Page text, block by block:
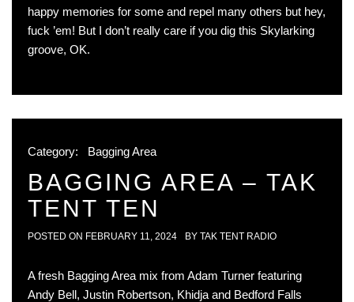
happy memories for some and repel many others but hey,
fuck ’em! But I don’t really care if you dig this Skylarking
groove, OK.
Category: Bagging Area
BAGGING AREA – TAK
TENT TEN
POSTED ON FEBRUARY 11, 2024 BY TAK TENT RADIO
A fresh Bagging Area mix from Adam Turner featuring
Andy Bell, Justin Robertson, Khidja and Bedford Falls